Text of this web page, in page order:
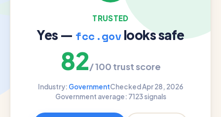
TRUSTED
Yes — fcc.govlooks safe
82/ 100 trust score
Industry: GovernmentChecked Apr 28, 2026
Government average: 7123 signals